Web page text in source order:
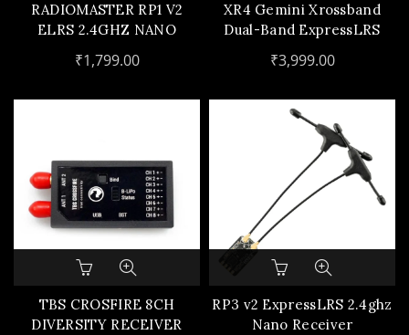
RADIOMASTER RP1 V2
ELRS 2.4GHZ NANO
ANTENNA
₹1,799.00
XR4 Gemini Xrossband
Dual-Band ExpressLRS
₹3,999.00
TBS CROSFIRE 8CH
DIVERSITY RECEIVER
RP3 v2 ExpressLRS 2.4ghz
Nano Receiver